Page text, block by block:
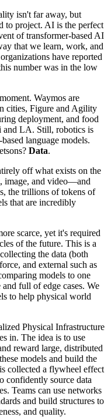
isn't far away, but
to project. AI is the perfect
of transformer-based AI
that we learn, work, and
have reported
number was in the low
Waymos are
cities, Figure and Agility
deployment, and food
and LA. Still, robotics is
language models.
Data.
off what exists on the
image, and video—and
the trillions of tokens of
that are incredibly
scarce, yet it's required
of the future. This is a
the data (both
and external such as
models to one
full of edge cases. We
to help physical world
Physical Infrastructure
in. The idea is to use
reward large, distributed
models and build the
collected a flywheel effect
confidently source data
Teams can use networks
and build structures to
and quality.